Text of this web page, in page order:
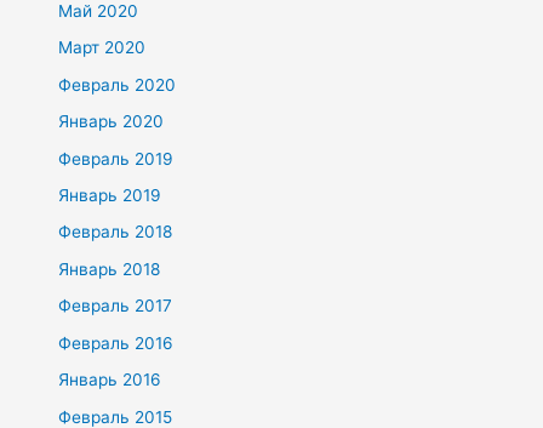
Май 2020
Март 2020
Февраль 2020
Январь 2020
Февраль 2019
Январь 2019
Февраль 2018
Январь 2018
Февраль 2017
Февраль 2016
Январь 2016
Февраль 2015